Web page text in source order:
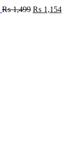
₨1,499 ₨ 1,154